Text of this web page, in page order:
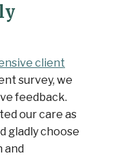
client
survey, we
feedback.
our care as
gladly choose
and